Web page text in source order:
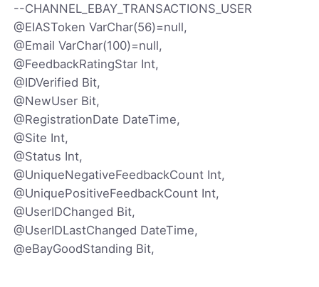
--CHANNEL_EBAY_TRANSACTIONS_USER
@EIASToken VarChar(56)=null,
@Email VarChar(100)=null,
@FeedbackRatingStar Int,
@IDVerified Bit,
@NewUser Bit,
@RegistrationDate DateTime,
@Site Int,
@Status Int,
@UniqueNegativeFeedbackCount Int,
@UniquePositiveFeedbackCount Int,
@UserIDChanged Bit,
@UserIDLastChanged DateTime,
@eBayGoodStanding Bit,